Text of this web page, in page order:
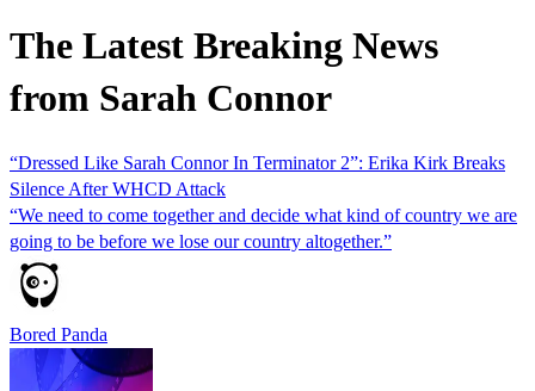
The Latest Breaking News
from Sarah Connor
“Dressed Like Sarah Connor In Terminator 2”: Erika Kirk Breaks
Silence After WHCD Attack
“We need to come together and decide what kind of country we are
going to be before we lose our country altogether.”
Bored Panda